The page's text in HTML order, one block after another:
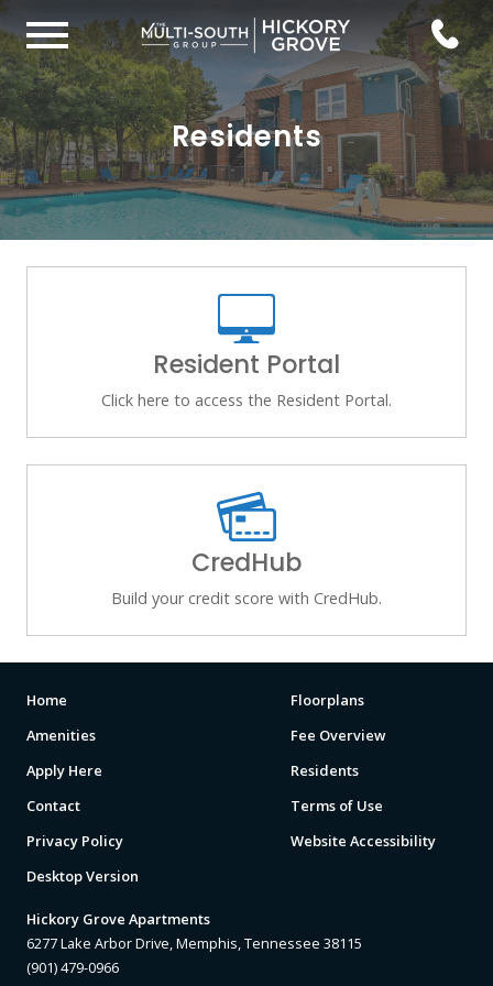
Residents
Resident Portal
Click here to access the Resident Portal.
CredHub
Build your credit score with CredHub.
Home
Floorplans
Amenities
Fee Overview
Apply Here
Residents
Contact
Terms of Use
Privacy Policy
Website Accessibility
Desktop Version
Hickory Grove Apartments
6277 Lake Arbor Drive, Memphis, Tennessee 38115
(901) 479-0966